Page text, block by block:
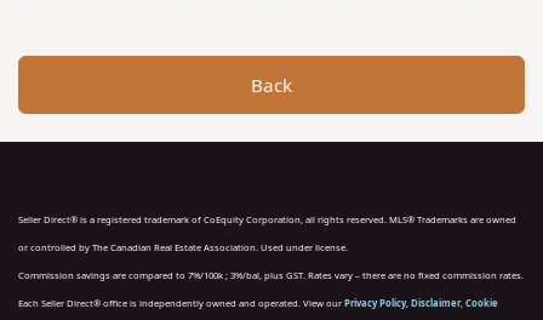
Back
Seller Direct® is a registered trademark of CoEquity Corporation, all rights reserved. MLS® Trademarks are owned
or controlled by The Canadian Real Estate Association. Used under license.
Commission savings are compared to 7%/100k ; 3%/bal, plus GST. Rates vary – there are no fixed commission rates.
Each Seller Direct® office is independently owned and operated. View our Privacy Policy, Disclaimer, Cookie